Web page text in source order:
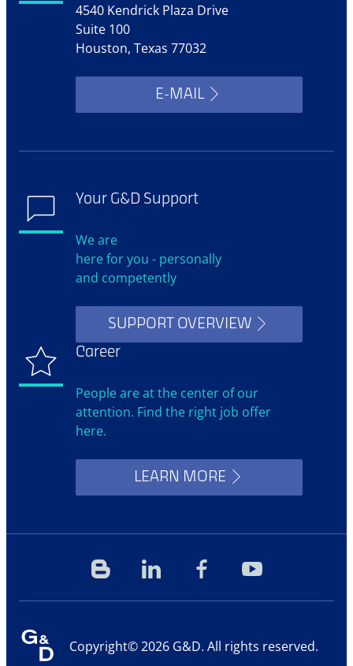
4540 Kendrick Plaza Drive
Suite 100
Houston, Texas 77032
E-MAIL
Your G&D Support
We are
here for you - personally
and competently
SUPPORT OVERVIEW
Career
People are at the center of our
attention. Find the right job offer
here.
LEARN MORE
Copyright© 2026 G&D. All rights reserved.